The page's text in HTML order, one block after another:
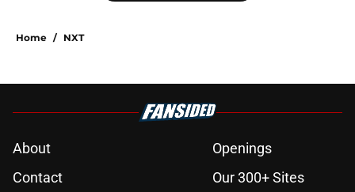
Home / NXT
About
Openings
Contact
Our 300+ Sites